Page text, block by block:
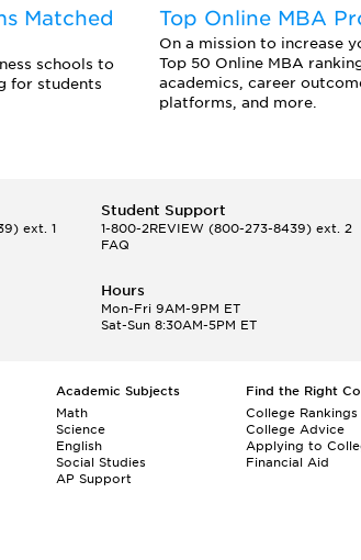
Matched
schools to
for students
Top Online MBA
On a mission to increase
Top 50 Online MBA
academics, career
platforms, and more.
ext. 1
Student Support
1-800-2REVIEW(800-273-8439) ext. 2
FAQ
Hours
Mon-Fri 9AM-9PM ET
Sat-Sun 8:30AM-5PM ET
Academic Subjects
Math
Science
English
Social Studies
AP Support
Find the Right
College Rankings
College Advice
Applying to
Financial Aid